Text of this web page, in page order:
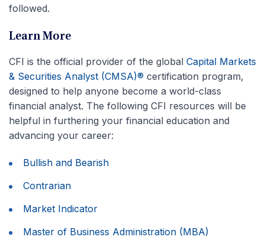
followed.
Learn More
CFI is the official provider of the global Capital Markets
& Securities Analyst (CMSA)® certification program,
designed to help anyone become a world-class
financial analyst. The following CFI resources will be
helpful in furthering your financial education and
advancing your career:
Bullish and Bearish
Contrarian
Market Indicator
Master of Business Administration (MBA)